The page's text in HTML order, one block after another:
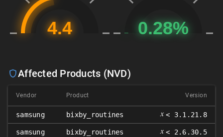
Affected Products (NVD)
Vendor Product Version
samsung bixby_routines 𝑥 < 3.1.21.8
samsung bixby_routines 𝑥 < 2.6.30.5